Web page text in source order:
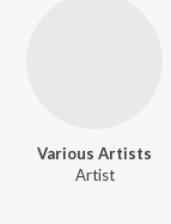
Various Artists
Artist